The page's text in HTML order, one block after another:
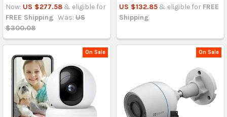
Now: US $277.58 & eligible for
FREE Shipping Was: US
$300.08
US $132.85 & eligible for FREE
Shipping
On Sale On Sale